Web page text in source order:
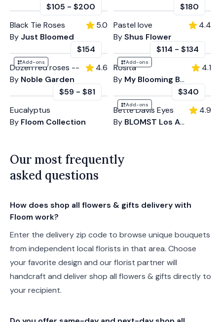
$105 - $200
Black Tie Roses
By Just Bloomed
5.0
$180
Pastel love
ByShus Flower
4.4
Add-ons
$154
Dozen red roses --
By Noble Garden
4.6
Add-ons
$114 - $134
Rosita
By My Blooming Business
4.1
$59 - $81
Eucalyptus
By Floom Collection
Add-ons
$340
Bette Davis Eyes
By BLOMST Los Angeles
4.9
Our most frequently
asked questions
How does shop all flowers & gifts delivery with
Floom work?
Enter the delivery zip code to browse unique bouquets
from independent local florists in that area. Choose
your favorite design and our florist partner will
handcraft and deliver shop all flowers & gifts directly to
your recipient.